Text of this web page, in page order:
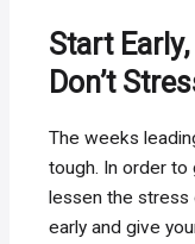
Start
Don’t
The weeks
tough. In order
lessen the stress
early and give